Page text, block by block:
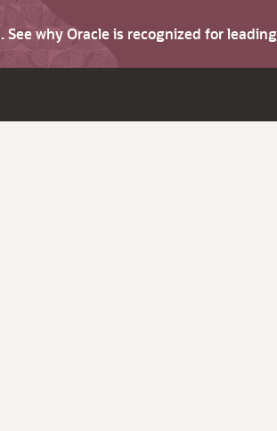
See why Oracle is recognized for